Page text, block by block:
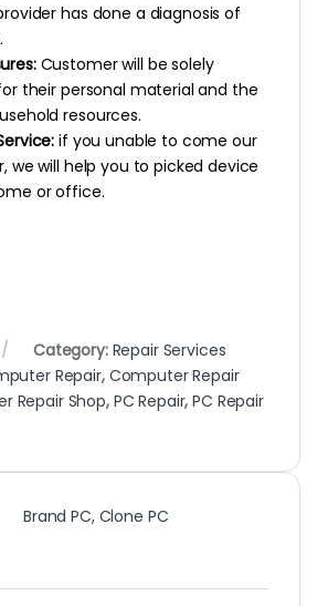
has done a diagnosis of
Customer will be solely
their personal material and the
resources.
if you unable to come our
we will help you to picked device
or office.
Category: Repair Services
Repair, Computer Repair
Repair Shop, PC Repair,PC Repair
Brand PC, Clone PC